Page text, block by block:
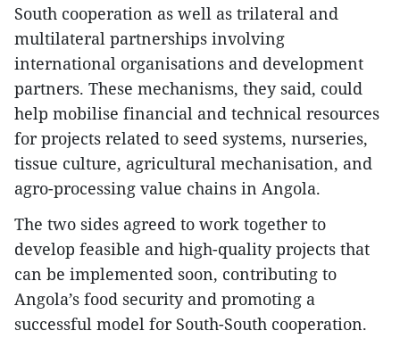
South cooperation as well as trilateral and
multilateral partnerships involving
international organisations and development
partners. These mechanisms, they said, could
help mobilise financial and technical resources
for projects related to seed systems, nurseries,
tissue culture, agricultural mechanisation, and
agro-processing value chains in Angola.
The two sides agreed to work together to
develop feasible and high-quality projects that
can be implemented soon, contributing to
Angola’s food security and promoting a
successful model for South-South cooperation.